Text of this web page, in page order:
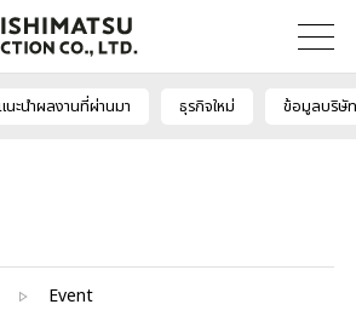
นะนำผลงานที่ผ่านมา ธุรกิจใหม่ ข้อมูลบริษัท
Event